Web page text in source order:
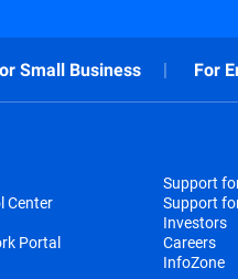
Small Business For
Center
Portal
Support
Support
Investors
Careers
InfoZone